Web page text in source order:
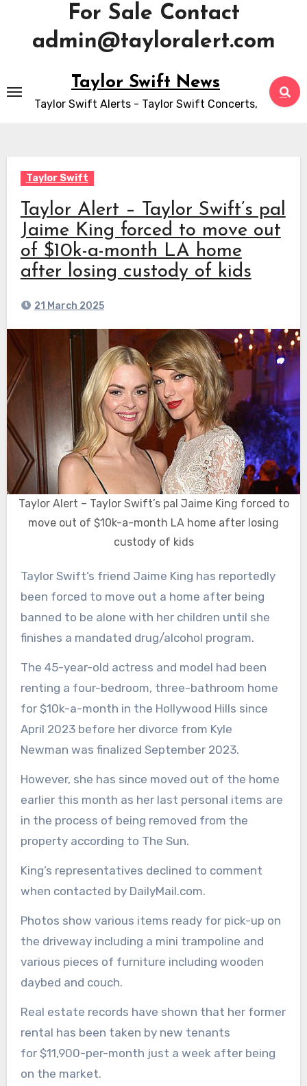
For Sale Contact
admin@tayloralert.com
to
content
Taylor Swift News
Taylor Swift Alerts - Taylor Swift Concerts,
Taylor Swift
Taylor Alert – Taylor Swift’s pal
Jaime King forced to move out
of $10k-a-month LA home
after losing custody of kids
21 March 2025
Taylor Alert – Taylor Swift’s pal Jaime King forced to
move out of $10k-a-month LA home after losing
custody of kids
Taylor Swift’s friend Jaime King has reportedly
been forced to move out a home after being
banned to be alone with her children until she
finishes a mandated drug/alcohol program.
The 45-year-old actress and model had been
renting a four-bedroom, three-bathroom home
for $10k-a-month in the Hollywood Hills since
April 2023 before her divorce from Kyle
Newman was finalized September 2023.
However, she has since moved out of the home
earlier this month as her last personal items are
in the process of being removed from the
property according to The Sun.
King’s representatives declined to comment
when contacted by DailyMail.com.
Photos show various items ready for pick-up on
the driveway including a mini trampoline and
various pieces of furniture including wooden
daybed and couch.
Real estate records have shown that her former
rental has been taken by new tenants
for $11,900-per-month just a week after being
on the market.